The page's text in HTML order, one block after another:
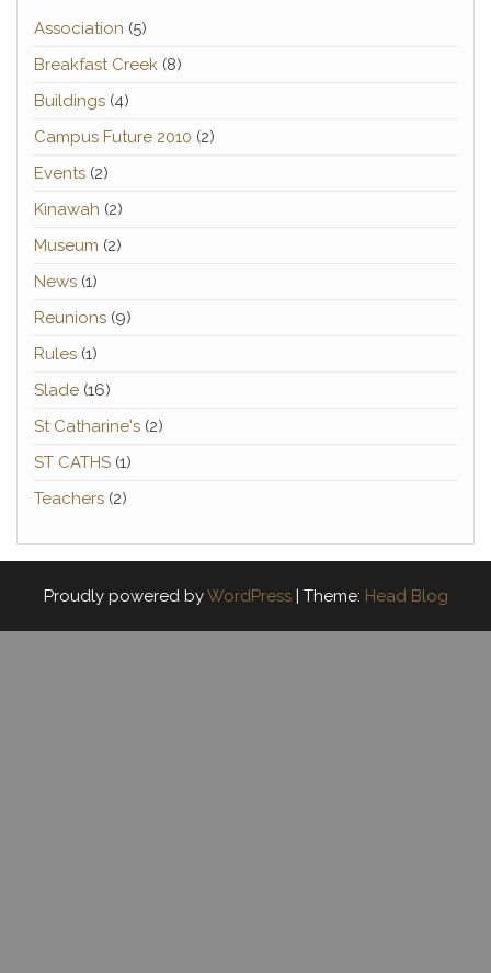
Association (5)
Breakfast Creek (8)
Buildings (4)
Campus Future 2010 (2)
Events (2)
Kinawah (2)
Museum (2)
News (1)
Reunions (9)
Rules (1)
Slade (16)
St Catharine's (2)
ST CATHS (1)
Teachers (2)
Proudly powered byWordPress | Theme: Head Blog